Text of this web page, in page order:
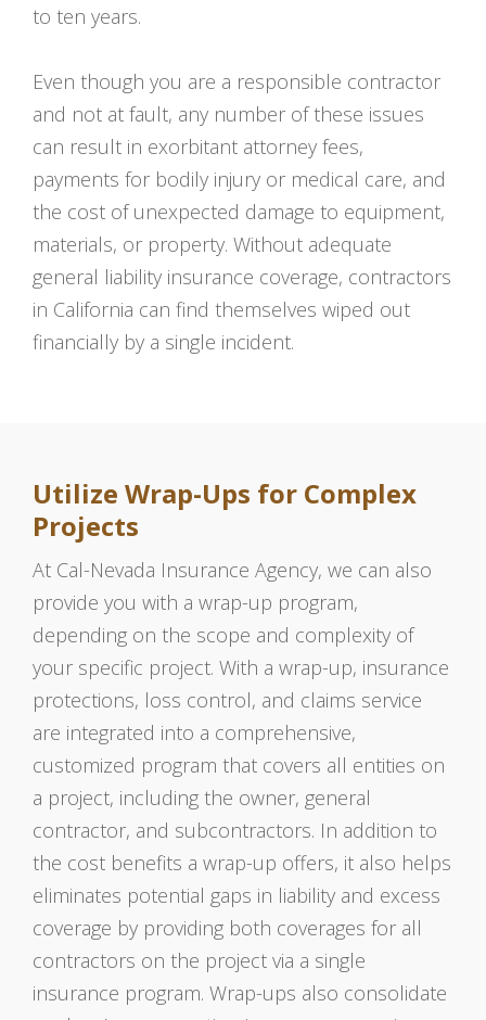
to ten years.
Even though you are a responsible contractor
and not at fault, any number of these issues
can result in exorbitant attorney fees,
payments for bodily injury or medical care, and
the cost of unexpected damage to equipment,
materials, or property. Without adequate
general liability insurance coverage, contractors
in California can find themselves wiped out
financially by a single incident.
Utilize Wrap-Ups for Complex
Projects
At Cal-Nevada Insurance Agency, we can also
provide you with a wrap-up program,
depending on the scope and complexity of
your specific project. With a wrap-up, insurance
protections, loss control, and claims service
are integrated into a comprehensive,
customized program that covers all entities on
a project, including the owner, general
contractor, and subcontractors. In addition to
the cost benefits a wrap-up offers, it also helps
eliminates potential gaps in liability and excess
coverage by providing both coverages for all
contractors on the project via a single
insurance program. Wrap-ups also consolidate